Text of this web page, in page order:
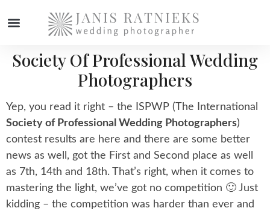
Society Of Professional Wedding
Photographers
Yep, you read it right – the ISPWP (The International
Society of Professional Wedding Photographers)
contest results are here and there are some better
news as well, got the First and Second place as well
as 7th, 14th and 18th. That’s right, when it comes to
mastering the light, we’ve got no competition 🙂 Just
kidding – the competition was harder than ever and